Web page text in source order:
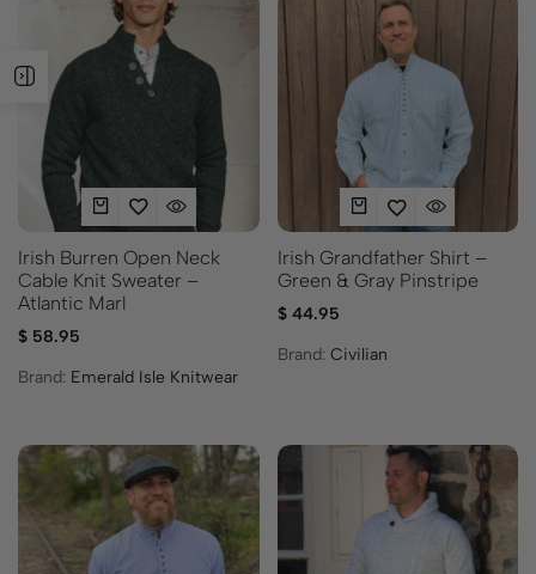
Irish Burren Open Neck
Cable Knit Sweater –
Atlantic Marl
$ 58.95
Brand: Emerald Isle Knitwear
Irish Grandfather Shirt –
Green & Gray Pinstripe
$44.95
Brand: Civilian